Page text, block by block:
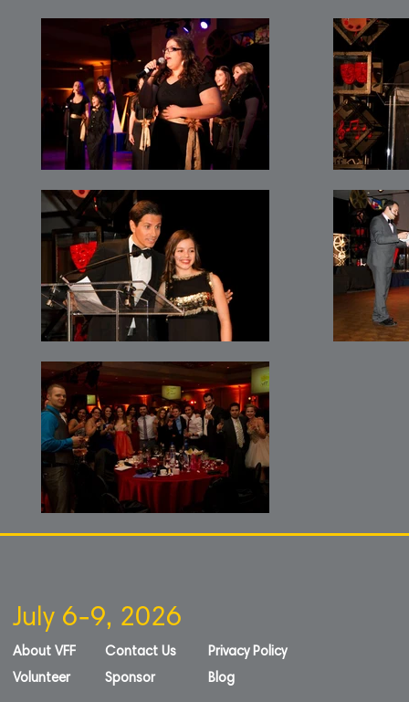
July 6-9, 2026
About VFF
Volunteer
Contact Us
Sponsor
Privacy Policy
Blog